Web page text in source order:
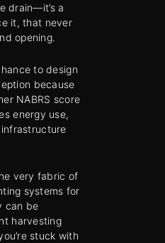
drain—it’s a
it, that never
opening.
to design
because
NABRS score
energy use,
very fabric of
systems for
can be
harvesting
stuck with